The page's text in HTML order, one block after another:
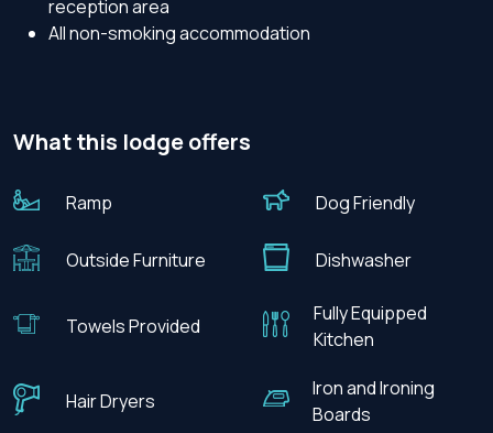
reception area
All non-smoking accommodation
What this lodge offers
Ramp Dog Friendly
Outside Furniture Dishwasher
Towels Provided
Fully Equipped
Kitchen
Hair Dryers
Iron and Ironing
Boards